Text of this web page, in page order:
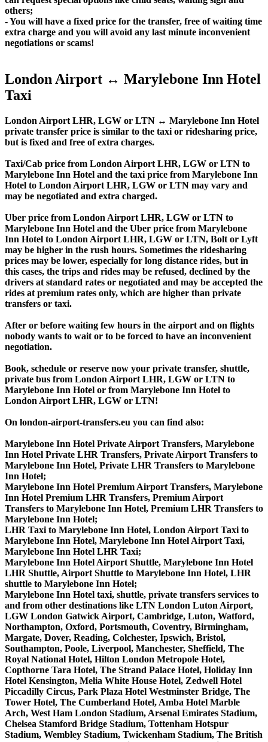
others;
- You will have a fixed price for the transfer, free of waiting time
extra charge and you will avoid any last minute inconvenient
negotiations or scams!
London Airport ↔ Marylebone Inn Hotel
Taxi
London Airport LHR, LGW or LTN ↔ Marylebone Inn Hotel
private transfer price is similar to the taxi or ridesharing price,
but is fixed and free of extra charges.
Taxi/Cab price from London Airport LHR, LGW or LTN to
Marylebone Inn Hotel and the taxi price from Marylebone Inn
Hotel to London Airport LHR, LGW or LTN may vary and
may be negotiated and extra charged.
Uber price from London Airport LHR, LGW or LTN to
Marylebone Inn Hotel and the Uber price from Marylebone
Inn Hotel to London Airport LHR, LGW or LTN, Bolt or Lyft
may be higher in the rush hours. Sometimes the ridesharing
prices may be lower, especially for long distance rides, but in
this cases, the trips and rides may be refused, declined by the
drivers at standard rates or negotiated and may be accepted the
rides at premium rates only, which are higher than private
transfers or taxi.
After or before waiting few hours in the airport and on flights
nobody wants to wait or to be forced to have an inconvenient
negotiation.
Book, schedule or reserve now your private transfer, shuttle,
private bus from London Airport LHR, LGW or LTN to
Marylebone Inn Hotel or from Marylebone Inn Hotel to
London Airport LHR, LGW or LTN!
On london-airport-transfers.eu you can find also:
Marylebone Inn Hotel Private Airport Transfers, Marylebone
Inn Hotel Private LHR Transfers, Private Airport Transfers to
Marylebone Inn Hotel, Private LHR Transfers to Marylebone
Inn Hotel;
Marylebone Inn Hotel Premium Airport Transfers, Marylebone
Inn Hotel Premium LHR Transfers, Premium Airport
Transfers to Marylebone Inn Hotel, Premium LHR Transfers to
Marylebone Inn Hotel;
LHR Taxi to Marylebone Inn Hotel, London Airport Taxi to
Marylebone Inn Hotel, Marylebone Inn Hotel Airport Taxi,
Marylebone Inn Hotel LHR Taxi;
Marylebone Inn Hotel Airport Shuttle, Marylebone Inn Hotel
LHR Shuttle, Airport Shuttle to Marylebone Inn Hotel, LHR
shuttle to Marylebone Inn Hotel;
Marylebone Inn Hotel taxi, shuttle, private transfers services to
and from other destinations like LTN London Luton Airport,
LGW London Gatwick Airport, Cambridge, Luton, Watford,
Northampton, Oxford, Portsmouth, Coventry, Birmingham,
Margate, Dover, Reading, Colchester, Ipswich, Bristol,
Southampton, Poole, Liverpool, Manchester, Sheffield, The
Royal National Hotel, Hilton London Metropole Hotel,
Copthorne Tara Hotel, The Strand Palace Hotel, Holiday Inn
Hotel Kensington, Melia White House Hotel, Zedwell Hotel
Piccadilly Circus, Park Plaza Hotel Westminster Bridge, The
Tower Hotel, The Cumberland Hotel, Amba Hotel Marble
Arch, West Ham London Stadium, Arsenal Emirates Stadium,
Chelsea Stamford Bridge Stadium, Tottenham Hotspur
Stadium, Wembley Stadium, Twickenham Stadium, The British